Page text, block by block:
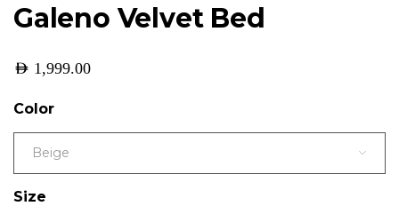
Galeno Velvet Bed
AED 1,999.00
Color
Beige
Size